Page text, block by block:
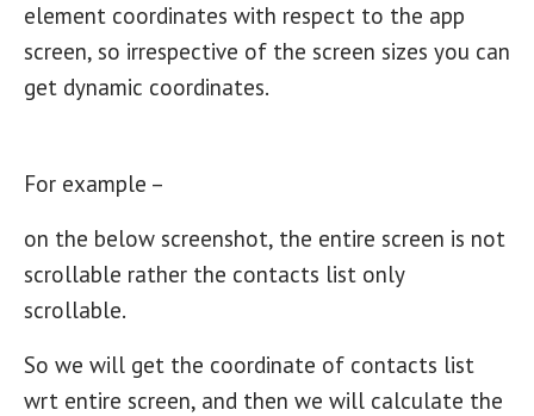
element coordinates with respect to the app
screen, so irrespective of the screen sizes you can
get dynamic coordinates.
For example –
on the below screenshot, the entire screen is not
scrollable rather the contacts list only
scrollable.
So we will get the coordinate of contacts list
wrt entire screen, and then we will calculate the